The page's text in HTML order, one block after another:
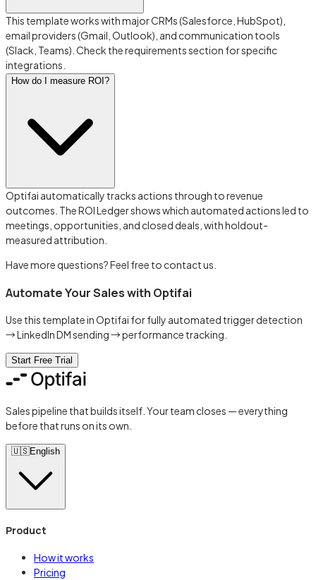
This template works with major CRMs (Salesforce, HubSpot),
email providers (Gmail, Outlook), and communication tools
(Slack, Teams). Check the requirements section for specific
integrations.
How do I measure ROI?
Optifai automatically tracks actions through to revenue
outcomes. The ROI Ledger shows which automated actions led to
meetings, opportunities, and closed deals, with holdout-
measured attribution.
Have more questions? Feel free to contact us.
Automate Your Sales with Optifai
Use this template in Optifai for fully automated trigger detection
→ LinkedIn DM sending → performance tracking.
Start Free Trial
Sales pipeline that builds itself. Your team closes — everything
before that runs on its own.
🇺🇸English
Product
How it works
Pricing